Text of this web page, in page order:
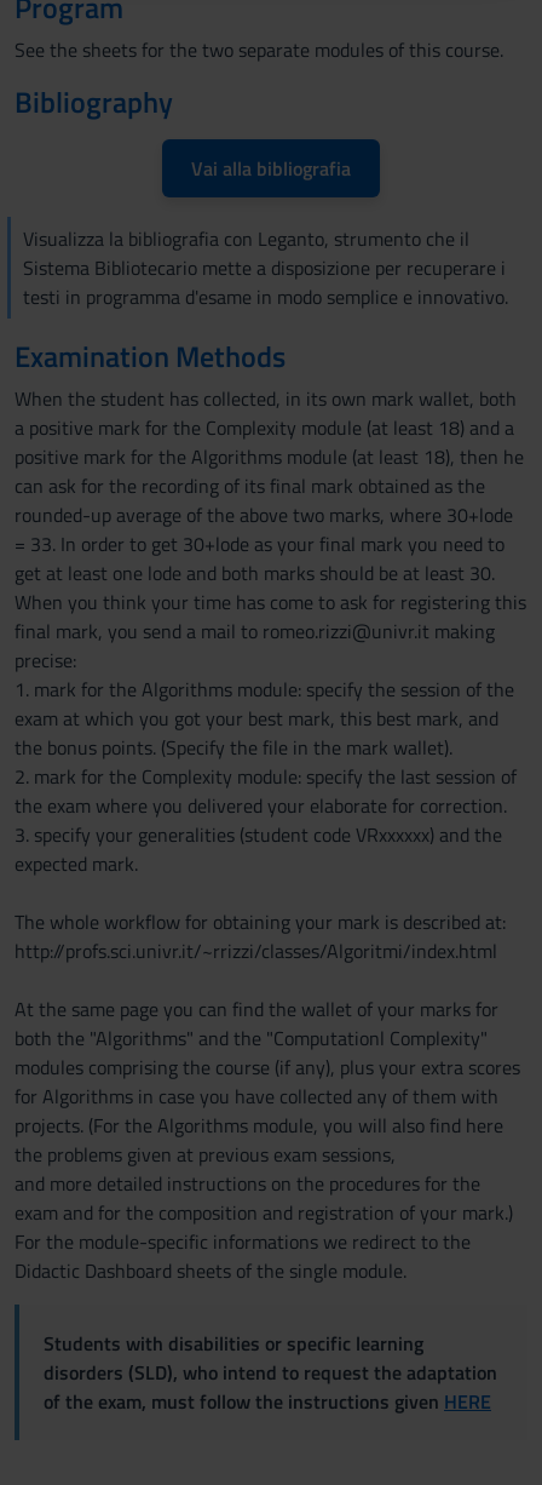
raccolto dal tuo utilizzo dei loro servizi.
See the sheets for the two separate modules of this course.
Bibliography
Vai alla bibliografia
Visualizza la bibliografia con Leganto, strumento che il
Sistema Bibliotecario mette a disposizione per recuperare i
testi in programma d'esame in modo semplice e innovativo.
Examination Methods
When the student has collected, in its own mark wallet, both
a positive mark for the Complexity module (at least 18) and a
positive mark for the Algorithms module (at least 18), then he
can ask for the recording of its final mark obtained as the
rounded-up average of the above two marks, where 30+lode
= 33. In order to get 30+lode as your final mark you need to
get at least one lode and both marks should be at least 30.
When you think your time has come to ask for registering this
final mark, you send a mail to romeo.rizzi@univr.it making
precise:
1. mark for the Algorithms module: specify the session of the
exam at which you got your best mark, this best mark, and
the bonus points. (Specify the file in the mark wallet).
2. mark for the Complexity module: specify the last session of
the exam where you delivered your elaborate for correction.
3. specify your generalities (student code VRxxxxxx) and the
expected mark.
The whole workflow for obtaining your mark is described at:
http://profs.sci.univr.it/~rrizzi/classes/Algoritmi/index.html
At the same page you can find the wallet of your marks for
both the "Algorithms" and the "Computationl Complexity"
modules comprising the course (if any), plus your extra scores
for Algorithms in case you have collected any of them with
projects. (For the Algorithms module, you will also find here
the problems given at previous exam sessions,
and more detailed instructions on the procedures for the
exam and for the composition and registration of your mark.)
For the module-specific informations we redirect to the
Didactic Dashboard sheets of the single module.
Students with disabilities or specific learning
disorders (SLD), who intend to request the adaptation
of the exam, must follow the instructions given HERE